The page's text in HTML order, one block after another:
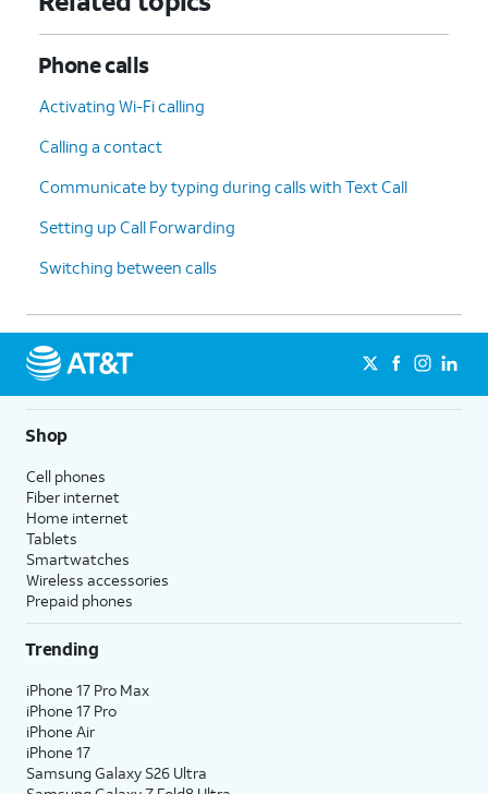
Phone calls
Activating Wi-Fi calling
Calling a contact
Communicate by typing during calls with Text Call
Setting up Call Forwarding
Switching between calls
Shop
Cell phones
Fiber internet
Home internet
Tablets
Smartwatches
Wireless accessories
Prepaid phones
Trending
iPhone 17 Pro Max
iPhone 17 Pro
iPhone Air
iPhone 17
Samsung Galaxy S26 Ultra